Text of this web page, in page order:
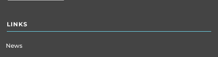
LINKS
News